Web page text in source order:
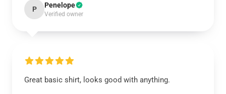
P Penelope
Verified owner
Great basic shirt, looks good with anything.